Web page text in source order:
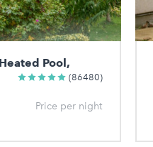
Pool,
(86480)
Price per night